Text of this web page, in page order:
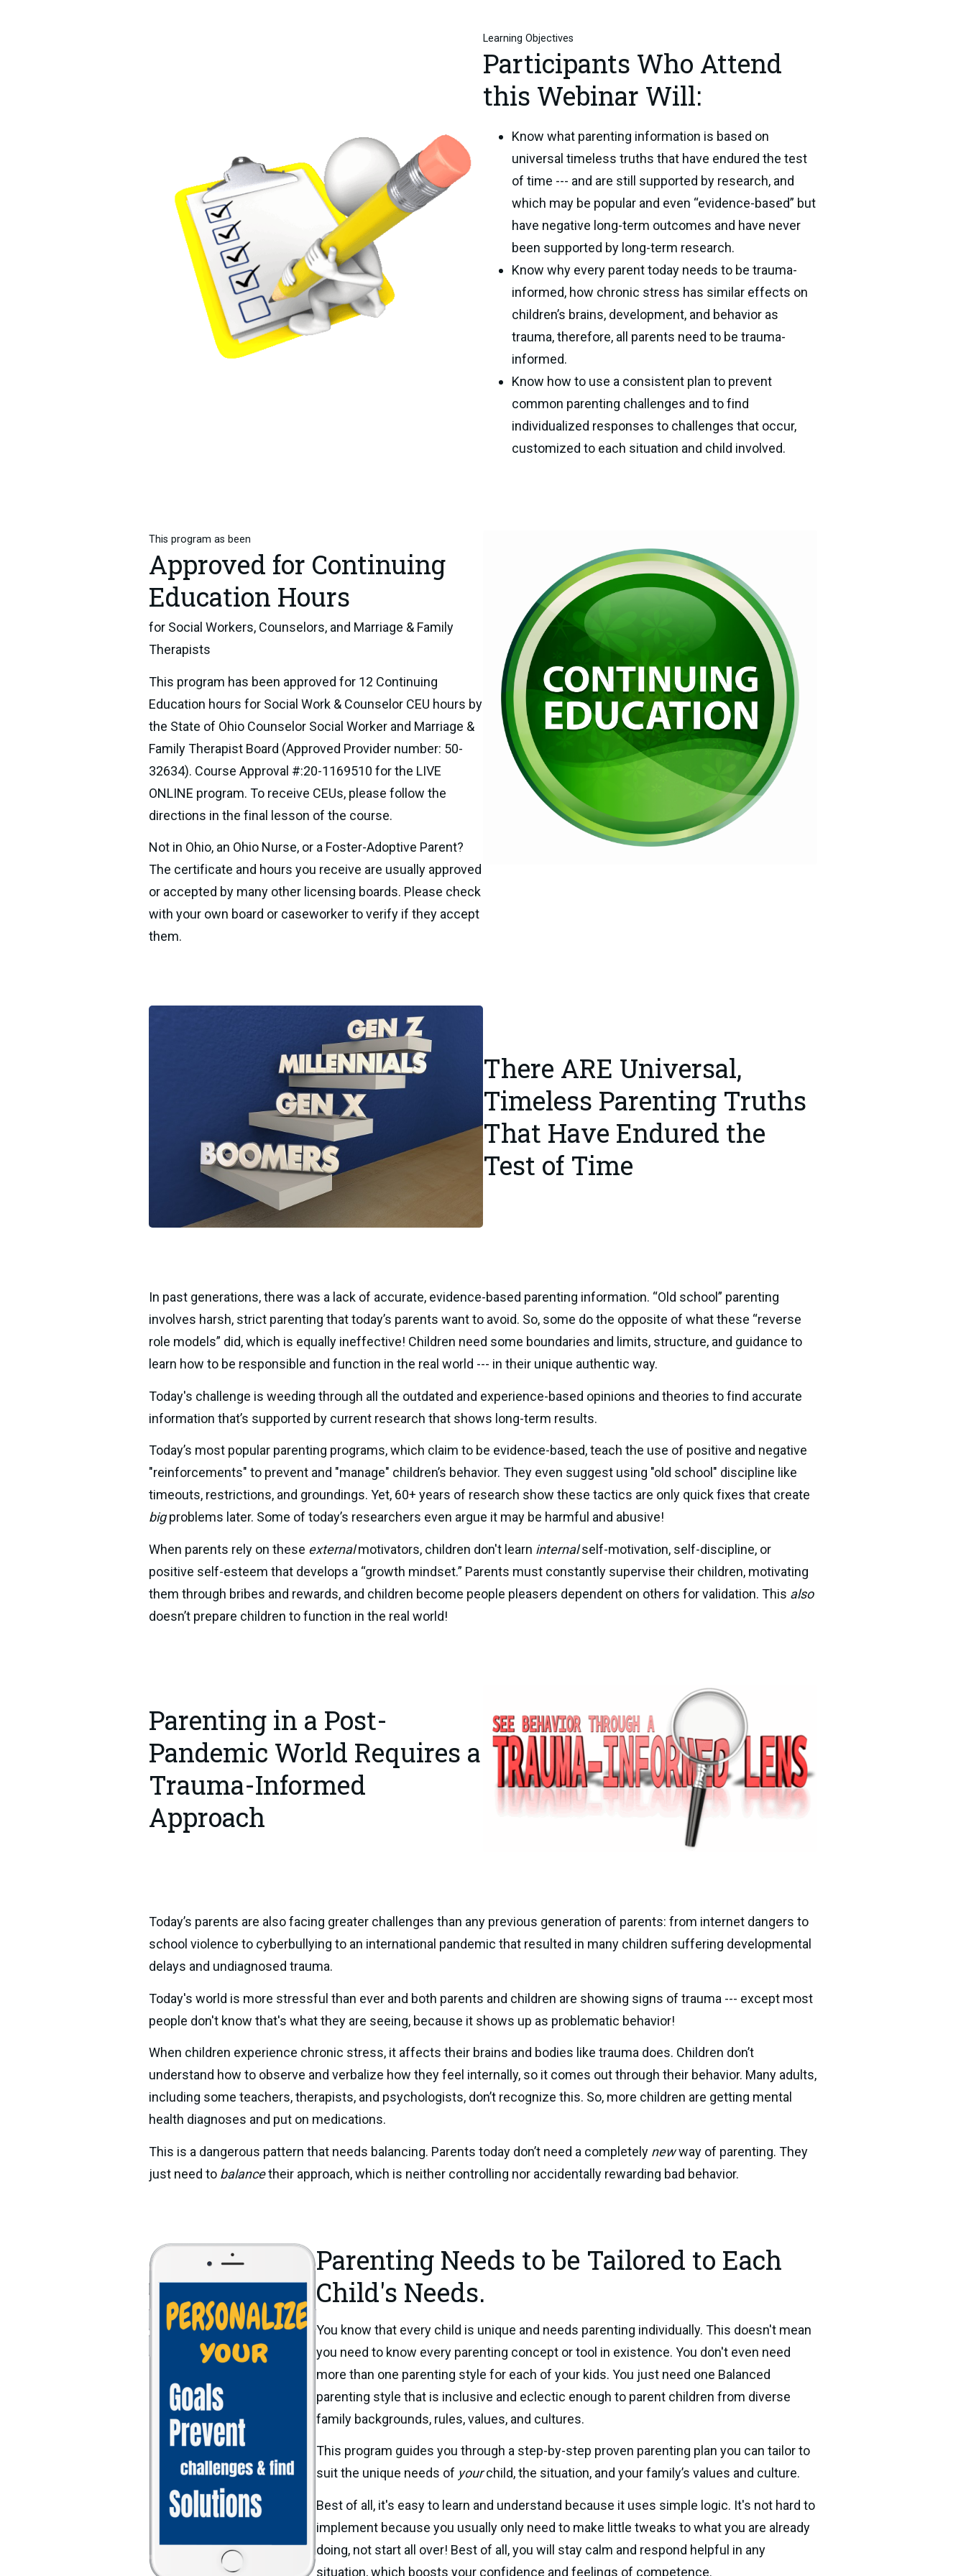
Learning Objectives
Participants Who Attend
this Webinar Will:
Know what parenting information is based on
universal timeless truths that have endured the test
of time --- and are still supported by research, and
which may be popular and even “evidence-based” but
have negative long-term outcomes and have never
been supported by long-term research.
Know why every parent today needs to be trauma-
informed, how chronic stress has similar effects on
children’s brains, development, and behavior as
trauma, therefore, all parents need to be trauma-
informed.
Know how to use a consistent plan to prevent
common parenting challenges and to find
individualized responses to challenges that occur,
customized to each situation and child involved.
This program as been
Approved for Continuing
Education Hours
for Social Workers, Counselors, and Marriage & Family
Therapists
This program has been approved for 12 Continuing
Education hours for Social Work & Counselor CEU hours by
the State of Ohio Counselor Social Worker and Marriage &
Family Therapist Board (Approved Provider number: 50-
32634). Course Approval #:20-1169510 for the LIVE
ONLINE program. To receive CEUs, please follow the
directions in the final lesson of the course.
Not in Ohio, an Ohio Nurse, or a Foster-Adoptive Parent?
The certificate and hours you receive are usually approved
or accepted by many other licensing boards. Please check
with your own board or caseworker to verify if they accept
them.
There ARE Universal,
Timeless Parenting Truths
That Have Endured the
Test of Time
In past generations, there was a lack of accurate, evidence-based parenting information. “Old school” parenting
involves harsh, strict parenting that today’s parents want to avoid. So, some do the opposite of what these “reverse
role models” did, which is equally ineffective! Children need some boundaries and limits, structure, and guidance to
learn how to be responsible and function in the real world --- in their unique authentic way.
Today's challenge is weeding through all the outdated and experience-based opinions and theories to find accurate
information that’s supported by current research that shows long-term results.
Today’s most popular parenting programs, which claim to be evidence-based, teach the use of positive and negative
"reinforcements" to prevent and "manage" children’s behavior. They even suggest using "old school" discipline like
big problems later. Some of today’s researchers even argue it may be harmful and abusive!
When parents rely on these external motivators, children don't learn internal self-motivation, self-discipline, or
positive self-esteem that develops a “growth mindset.” Parents must constantly supervise their children, motivating
them through bribes and rewards, and children become people pleasers dependent on others for validation. This
also
doesn’t prepare children to function in the real world!
Parenting in a Post-
Pandemic World Requires a
Trauma-Informed
Approach
Today’s parents are also facing greater challenges than any previous generation of parents: from internet dangers to
school violence to cyberbullying to an international pandemic that resulted in many children suffering developmental
delays and undiagnosed trauma.
Today's world is more stressful than ever and both parents and children are showing signs of trauma --- except most
people don't know that's what they are seeing, because it shows up as problematic behavior!
When children experience chronic stress, it affects their brains and bodies like trauma does. Children don’t
understand how to observe and verbalize how they feel internally, so it comes out through their behavior. Many adults,
including some teachers, therapists, and psychologists, don’t recognize this. So, more children are getting mental
health diagnoses and put on medications.
This is a dangerous pattern that needs balancing. Parents today don’t need a completely new way of parenting. They
just need to balance their approach, which is neither controlling nor accidentally rewarding bad behavior.
Parenting Needs to be Tailored to Each
Child's Needs.
You know that every child is unique and needs parenting individually. This doesn't mean
you need to know every parenting concept or tool in existence. You don't even need
more than one parenting style for each of your kids. You just need one Balanced
parenting style that is inclusive and eclectic enough to parent children from diverse
family backgrounds, rules, values, and cultures.
This program guides you through a step-by-step proven parenting plan you can tailor to
suit the unique needs of your child, the situation, and your family’s values and culture.
Best of all, it's easy to learn and understand because it uses simple logic. It's not hard to
implement because you usually only need to make little tweaks to what you are already
doing, not start all over! Best of all, you will stay calm and respond helpful in any
situation, which boosts your confidence and feelings of competence.